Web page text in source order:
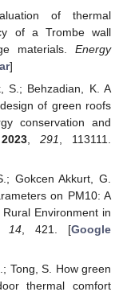
of thermal
of a Trombe wall
materials. Energy
]
S.; Behzadian, K. A
of green roofs
conservation and
2023 ,291
, 113111.
Gokcen Akkurt, G.
on PM10: A
Environment in
14 , 421. [Google
Tong, S. How green
thermal comfort